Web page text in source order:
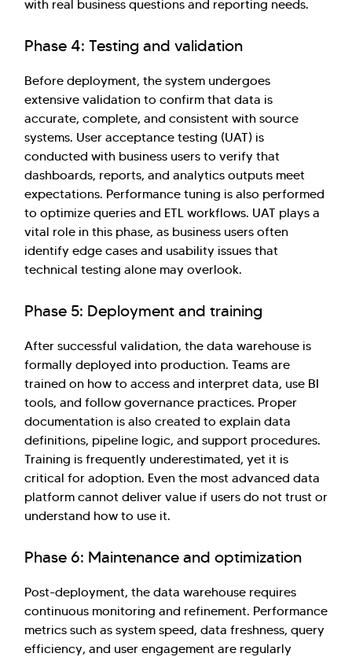
with real business questions and reporting needs.
Phase 4: Testing and validation
Before deployment, the system undergoes
extensive validation to confirm that data is
accurate, complete, and consistent with source
systems. User acceptance testing (UAT) is
conducted with business users to verify that
dashboards, reports, and analytics outputs meet
expectations. Performance tuning is also performed
to optimize queries and ETL workflows. UAT plays a
vital role in this phase, as business users often
identify edge cases and usability issues that
technical testing alone may overlook.
Phase 5: Deployment and training
After successful validation, the data warehouse is
formally deployed into production. Teams are
trained on how to access and interpret data, use BI
tools, and follow governance practices. Proper
documentation is also created to explain data
definitions, pipeline logic, and support procedures.
Training is frequently underestimated, yet it is
critical for adoption. Even the most advanced data
platform cannot deliver value if users do not trust or
understand how to use it.
Phase 6: Maintenance and optimization
Post-deployment, the data warehouse requires
continuous monitoring and refinement. Performance
metrics such as system speed, data freshness, query
efficiency, and user engagement are regularly